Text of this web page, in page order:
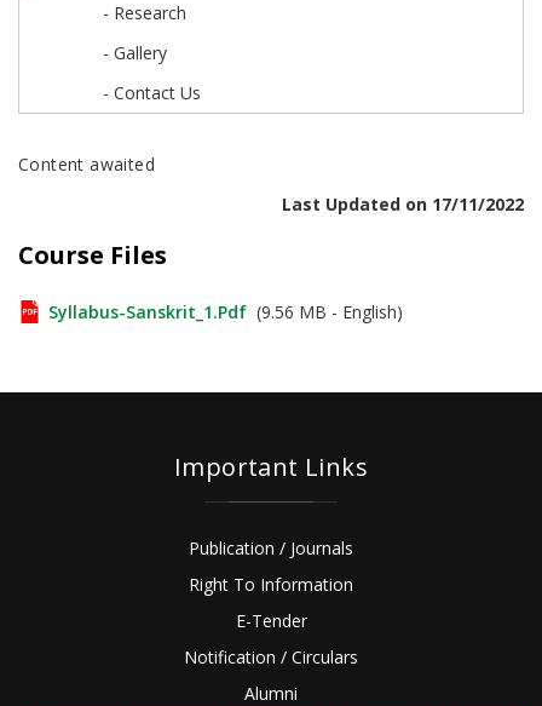
- Research
- Gallery
- Contact Us
Content awaited
Last Updated on 17/11/2022
Course Files
Syllabus-Sanskrit_1.pdf (9.56 MB - English)
Important Links
Publication / Journals
Right To Information
E-Tender
Notification / Circulars
Alumni